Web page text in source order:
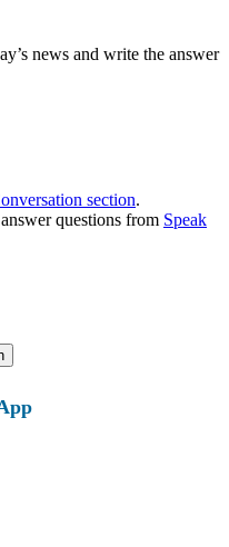
news and write the answer
section.
questions from Speak